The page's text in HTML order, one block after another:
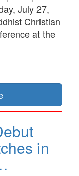
July 27,
Christian
at the
in